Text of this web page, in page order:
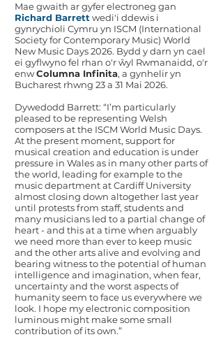
Mae gwaith ar gyfer electroneg gan
Richard Barrett wedi'i ddewis i
gynrychioli Cymru yn ISCM (International
Society for Contemporary Music) World
New Music Days 2026. Bydd y darn yn cael
ei gyflwyno fel rhan o'r ŵyl Rwmanaidd, o'r
enwColumna Infinita, a gynhelir yn
Bucharest rhwng 23 a 31 Mai 2026.
Dywedodd Barrett: “I’m particularly
pleased to be representing Welsh
composers at the ISCM World Music Days.
At the present moment, support for
musical creation and education is under
pressure in Wales as in many other parts of
the world, leading for example to the
music department at Cardiff University
almost closing down altogether last year
until protests from staff, students and
many musicians led to a partial change of
heart - and this at a time when arguably
we need more than ever to keep music
and the other arts alive and evolving and
bearing witness to the potential of human
intelligence and imagination, when fear,
uncertainty and the worst aspects of
humanity seem to face us everywhere we
look. I hope my electronic composition
luminous might make some small
contribution of its own.”